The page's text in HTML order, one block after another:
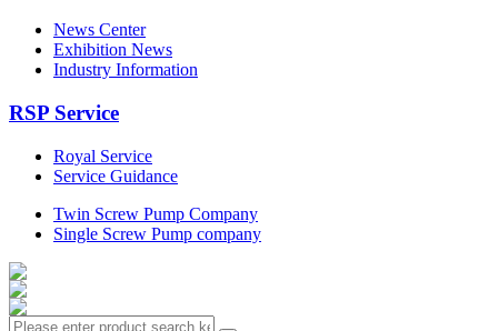
News Center
Exhibition News
Industry Information
RSP Service
Royal Service
Service Guidance
Twin Screw Pump Company
Single Screw Pump company